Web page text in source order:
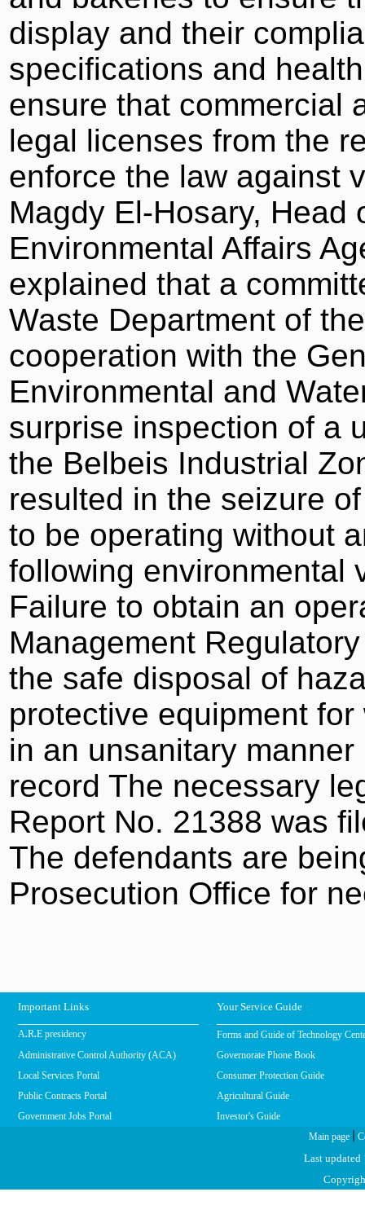
display and their
specifications and
ensure that commercial
legal licenses from the
enforce the law against
Magdy El-Hosary,
Environmental Affairs
explained that a
Waste Department of
cooperation with the
Environmental and
surprise inspection of a
the Belbeis Industrial
resulted in the seizure
to be operating without
following environmental
Failure to obtain an
Management
the safe disposal of
protective equipment
in an unsanitary
record The necessary
Report No. 21388 was
The defendants are
Prosecution Office for
Important Links Your Service Guide
A.R.E presidency
Forms and Guide of Technology
Administrative Control Authority (ACA)
Governorate Phone Book
Local Services Portal
Consumer Protection Guide
Public Contracts Portal
Agricultural Guide
Government Jobs Portal
Investor's Guide
Main page
Last updated